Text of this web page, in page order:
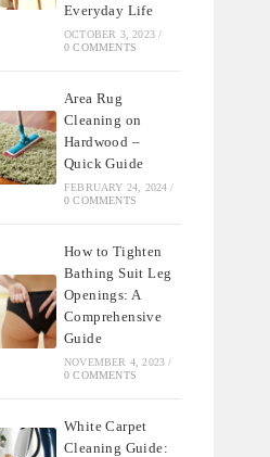
Everyday Life
OCTOBER 3, 2023 /
0 COMMENTS
Area Rug
Cleaning on
Hardwood –
Quick Guide
FEBRUARY 24, 2024 /
0 COMMENTS
How to Tighten
Bathing Suit Leg
Openings: A
Comprehensive
Guide
NOVEMBER 4, 2023 /
0 COMMENTS
White Carpet
Cleaning Guide: